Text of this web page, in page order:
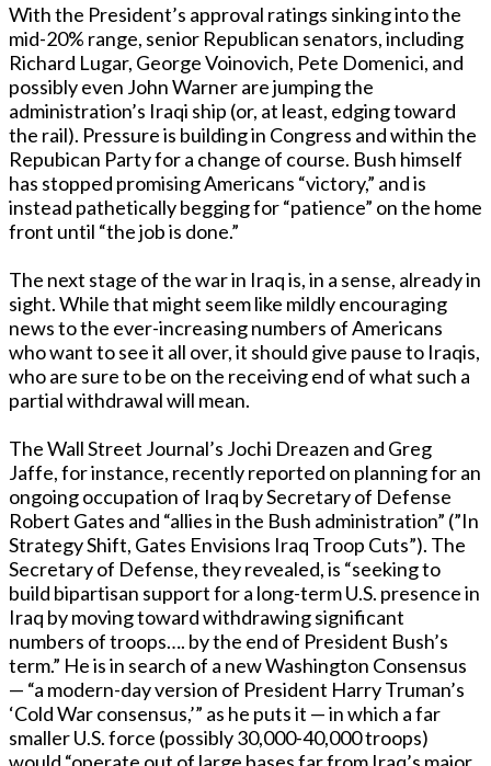
With the President’s approval ratings sinking into the
mid-20% range, senior Republican senators, including
Richard Lugar, George Voinovich, Pete Domenici, and
possibly even John Warner are jumping the
administration’s Iraqi ship (or, at least, edging toward
the rail). Pressure is building in Congress and within the
Repubican Party for a change of course. Bush himself
has stopped promising Americans “victory,” and is
instead pathetically begging for “patience” on the home
front until “the job is done.”
The next stage of the war in Iraq is, in a sense, already in
sight. While that might seem like mildly encouraging
news to the ever-increasing numbers of Americans
who want to see it all over, it should give pause to Iraqis,
who are sure to be on the receiving end of what such a
partial withdrawal will mean.
The Wall Street Journal’s Jochi Dreazen and Greg
Jaffe, for instance, recently reported on planning for an
ongoing occupation of Iraq by Secretary of Defense
Robert Gates and “allies in the Bush administration” (”In
Strategy Shift, Gates Envisions Iraq Troop Cuts”). The
Secretary of Defense, they revealed, is “seeking to
build bipartisan support for a long-term U.S. presence in
Iraq by moving toward withdrawing significant
numbers of troops…. by the end of President Bush’s
term.” He is in search of a new Washington Consensus
— “a modern-day version of President Harry Truman’s
‘Cold War consensus,’” as he puts it — in which a far
smaller U.S. force (possibly 30,000-40,000 troops)